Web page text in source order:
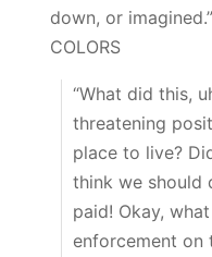
down, or
COLORS
“What did this,
threatening
place to live?
think we should
paid! Okay,
enforcement on